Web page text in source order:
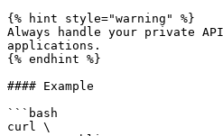
{% hint style="warning" %}
Always handle your private
applications.
{% endhint %}
#### Example
```bash
curl \